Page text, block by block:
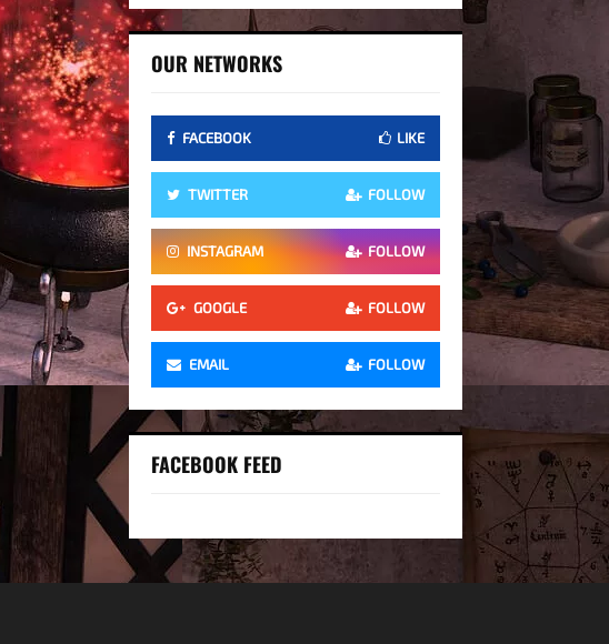
OUR NETWORKS
FACEBOOK LIKE
TWITTER FOLLOW
INSTAGRAM FOLLOW
GOOGLE FOLLOW
EMAIL FOLLOW
FACEBOOK FEED